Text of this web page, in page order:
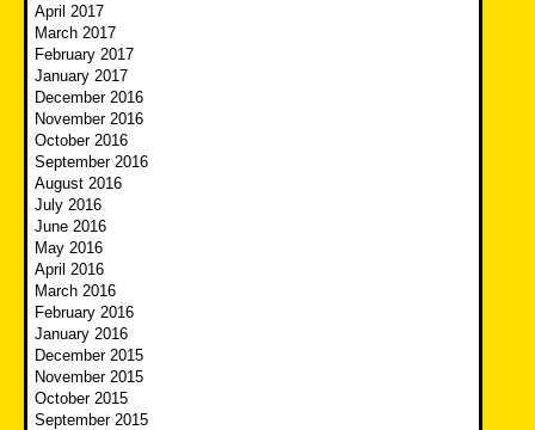
April 2017
March 2017
February 2017
January 2017
December 2016
November 2016
October 2016
September 2016
August 2016
July 2016
June 2016
May 2016
April 2016
March 2016
February 2016
January 2016
December 2015
November 2015
October 2015
September 2015